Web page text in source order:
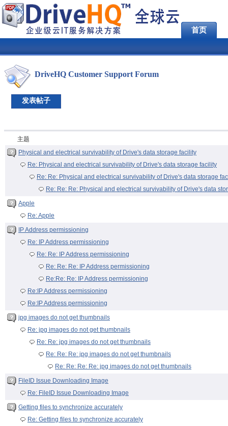
首页
DriveHQ Customer Support Forum
发表帖子
主题
Physical and electrical survivability of Drive's data storage facility
Re: Physical and electrical survivability of Drive's data storage facility
Re: Re: Physical and electrical survivability of Drive's data storage
Re: Re: Re: Physical and electrical survivability of Drive's data
Apple
Re: Apple
IP Address permissioning
Re: IP Address permissioning
Re: Re: IP Address permissioning
Re: Re: Re: IP Address permissioning
Re:Re: Re: IP Address permissioning
Re:IP Address permissioning
Re:IP Address permissioning
jpg images do not get thumbnails
Re: jpg images do not get thumbnails
Re: Re: jpg images do not get thumbnails
Re: Re: Re: jpg images do not get thumbnails
Re: Re: Re: Re: jpg images do not get thumbnails
FileID Issue Downloading Image
Re: FileID Issue Downloading Image
Getting files to synchronize accurately
Re: Getting files to synchronize accurately